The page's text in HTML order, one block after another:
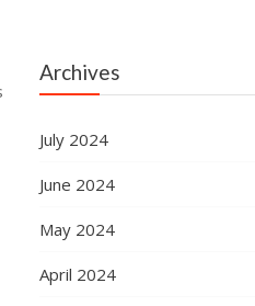
Archives
July 2024
June 2024
May 2024
April 2024